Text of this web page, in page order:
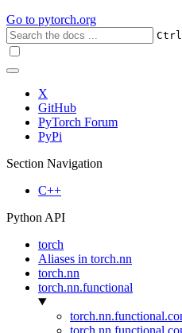
Go to pytorch.org
Ctrl
X
GitHub
PyTorch Forum
PyPi
Section Navigation
C++
Python API
torch
Aliases in torch.nn
torch.nn
torch.nn.functional